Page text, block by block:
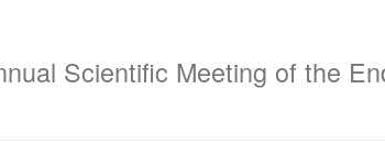
Scientific Meeting of the